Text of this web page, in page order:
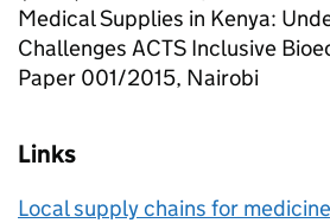
Medical Supplies in Kenya:
Challenges ACTS Inclusive
Paper 001/2015, Nairobi
Links
Local supply chains for